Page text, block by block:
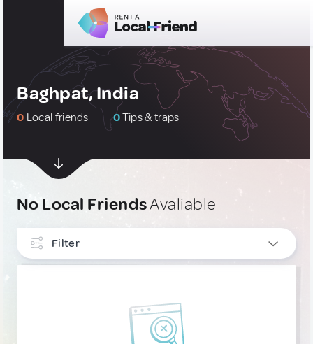
Baghpat, India
0 Local friends 0Tips & traps
No Local FriendsAvaliable
Filter